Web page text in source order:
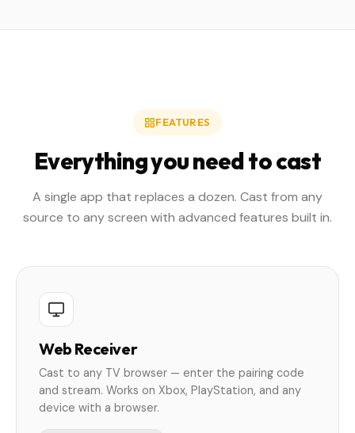
FEATURES
Everything you need to cast
A single app that replaces a dozen. Cast from any
source to any screen with advanced features built in.
Web Receiver
Cast to any TV browser — enter the pairing code
and stream. Works on Xbox, PlayStation, and any
device with a browser.